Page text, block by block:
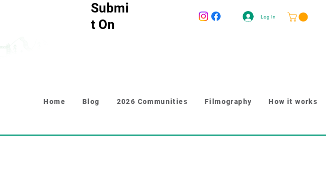
Submi
t On
Log In
Home Blog 2026 Communities Filmography How it works